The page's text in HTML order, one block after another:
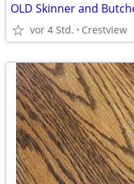
OLD Skinner and
vor 4 Std. Crestview